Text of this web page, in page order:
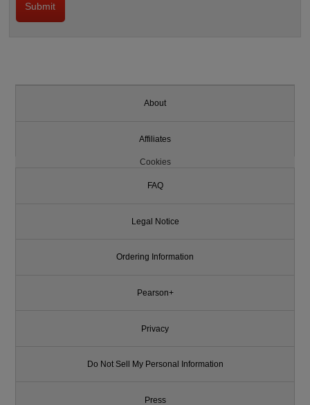
About
Affiliates
Cookies
FAQ
Legal Notice
Ordering Information
Pearson+
Privacy
Do Not Sell My Personal Information
Press